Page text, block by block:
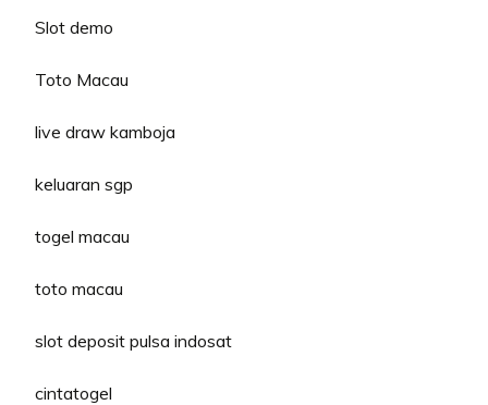
Slot demo
Toto Macau
live draw kamboja
keluaran sgp
togel macau
toto macau
slot deposit pulsa indosat
cintatogel